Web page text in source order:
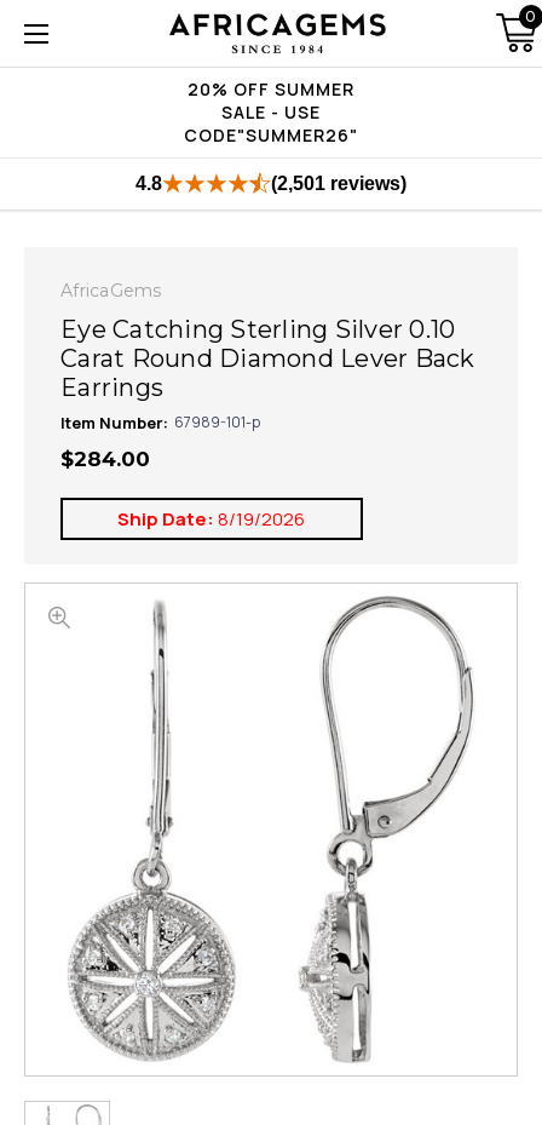
20% OFF SUMMER
SALE - USE
CODE"SUMMER26"
0
4.8 (2,501 reviews)
AfricaGems
Eye Catching Sterling Silver 0.10
Carat Round Diamond Lever Back
Earrings
Item Number: 67989-101-p
$284.00
Ship Date: 8/19/2026